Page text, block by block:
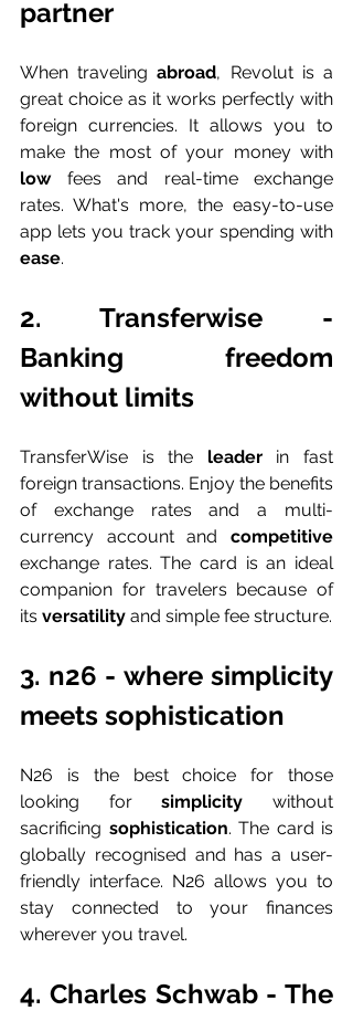
partner
When traveling abroad, Revolut is a
great choice as it works perfectly with
foreign currencies. It allows you to
low fees and real-time exchange
rates. What's more, the easy-to-use
ease.
2. Transferwise -
Banking freedom
without limits
TransferWise is the leader in fast
foreign transactions. Enjoy the benefits
of exchange rates and a multi-
currency account and
exchange rates. The card is an ideal
companion for travelers because of
its versatility and simple fee structure.
3. n26 - where simplicity
meets sophistication
N26 is the best choice for those
looking for simplicity without
sacrificing sophistication. The card is
globally recognised and has a user-
friendly interface. N26 allows you to
stay connected to your finances
wherever you travel.
4. Charles Schwab - The